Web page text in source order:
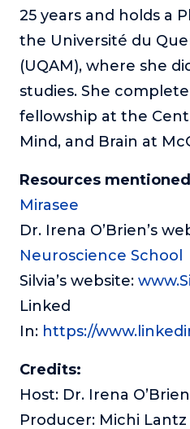
25 years and holds a
the Université du
(UQAM), where she
studies. She
fellowship at the
Mind, and Brain at
Resources
Mirasee
Dr. Irena O’Brien’s
Neuroscience School
Silvia’s website:
Linked
In: https://
Credits:
Host: Dr. Irena O’Brien
Producer: Michi Lantz